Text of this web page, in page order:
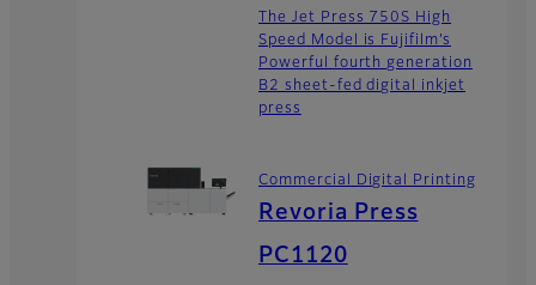
The Jet Press 750S High
Speed Model is Fujifilm’s
Powerful fourth generation
B2 sheet-fed digital inkjet
press
Commercial Digital Printing
Revoria Press
PC1120